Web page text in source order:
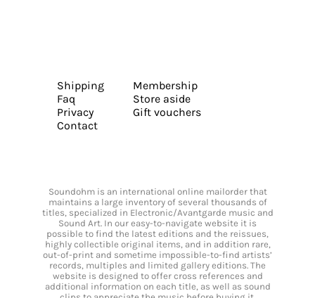
Shipping
Faq
Privacy
Contact
Membership
Store aside
Gift vouchers
Soundohm is an international online mailorder that
maintains a large inventory of several thousands of
titles, specialized in Electronic/Avantgarde music and
Sound Art. In our easy-to-navigate website it is
possible to find the latest editions and the reissues,
highly collectible original items, and in addition rare,
out-of-print and sometime impossible-to-find artists’
records, multiples and limited gallery editions. The
website is designed to offer cross references and
additional information on each title, as well as sound